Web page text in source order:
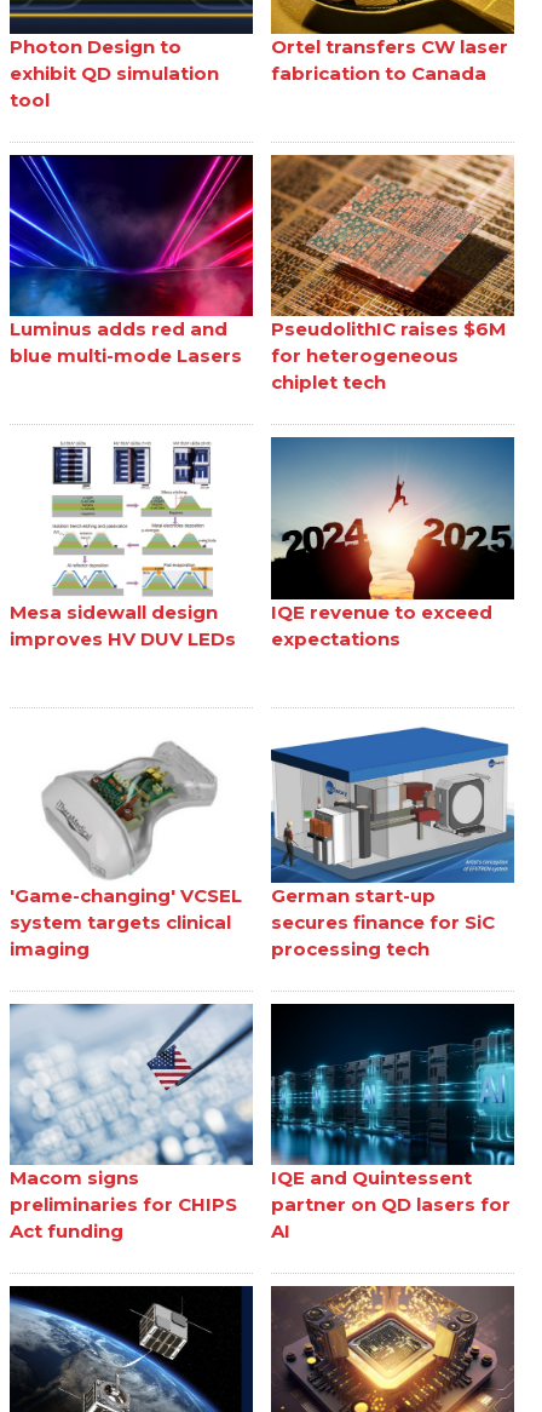
Photon Design to
exhibit QD simulation
tool
Ortel transfers CW laser
fabrication to Canada
Luminus adds red and
blue multi-mode Lasers
PseudolithIC raises $6M
for heterogeneous
chiplet tech
Mesa sidewall design
improves HV DUV LEDs
IQE revenue to exceed
expectations
'Game-changing' VCSEL
system targets clinical
imaging
German start-up
secures finance for SiC
processing tech
Macom signs
preliminaries for CHIPS
Act funding
IQE and Quintessent
partner on QD lasers for
AI